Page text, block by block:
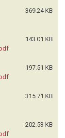
369.24 KB
143.01 KB
197.51 KB
315.71 KB
202.53 KB